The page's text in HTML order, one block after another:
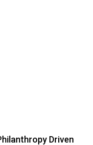
Driven